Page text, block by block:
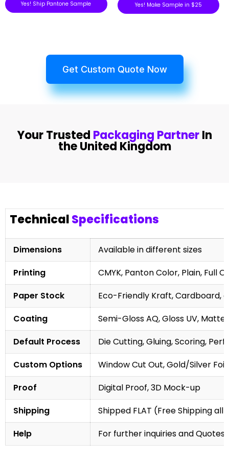
Yes! Ship Pantone Sample Yes! Make Sample in $25
Get Custom Quote Now
Your Trusted Packaging PartnerIn
the United Kingdom
TechnicalSpecifications
Dimensions
Available in different sizes
Printing
CMYK, Panton Color, Plain, Full
Paper Stock
Eco-Friendly Kraft, Cardboard,
Coating
Semi-Gloss AQ, Gloss UV,
Default Process
Die Cutting, Gluing, Scoring,
Custom Options
Window Cut Out, Gold/Silver
Proof
Digital Proof, 3D Mock-up
Shipping
Shipped FLAT (Free Shipping
Help
For further inquiries and